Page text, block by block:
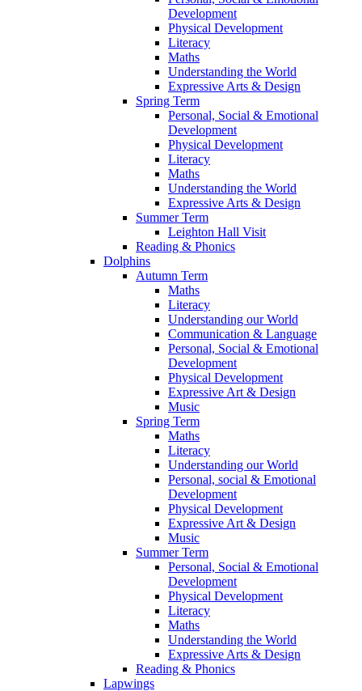
Development
Physical Development
Literacy
Maths
Understanding the World
Expressive Arts & Design
Spring Term
Personal, Social & Emotional
Development
Physical Development
Literacy
Maths
Understanding the World
Expressive Arts & Design
Summer Term
Leighton Hall Visit
Reading & Phonics
Dolphins
Autumn Term
Maths
Literacy
Understanding our World
Communication & Language
Personal, Social & Emotional
Development
Physical Development
Expressive Art & Design
Music
Spring Term
Maths
Literacy
Understanding our World
Personal, social & Emotional
Development
Physical Development
Expressive Art & Design
Music
Summer Term
Personal, Social & Emotional
Development
Physical Development
Literacy
Maths
Understanding the World
Expressive Arts & Design
Reading & Phonics
Lapwings